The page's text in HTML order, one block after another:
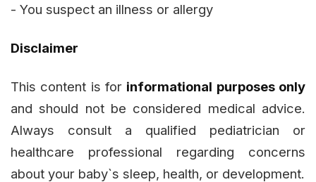
- You suspect an illness or allergy
Disclaimer
This content is for informational purposes only
and should not be considered medical advice.
Always consult a qualified pediatrician or
healthcare professional regarding concerns
about your baby`s sleep, health, or development.